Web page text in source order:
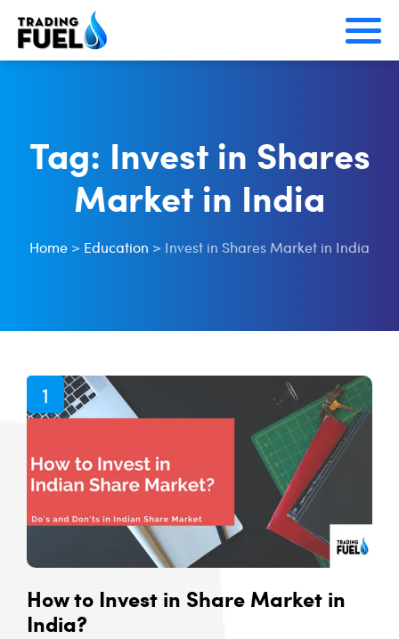
Skip
Tag: Invest in Shares
Market in India
Home > Education > Invest in Shares Market in India
How to Invest in Share Market in
India?